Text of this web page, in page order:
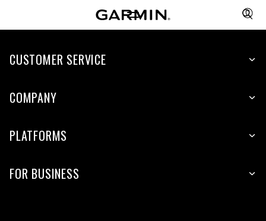
CUSTOMER SERVICE
COMPANY
PLATFORMS
FOR BUSINESS